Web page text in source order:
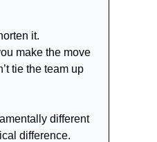
it.
make the move
tie the team up
different
difference.